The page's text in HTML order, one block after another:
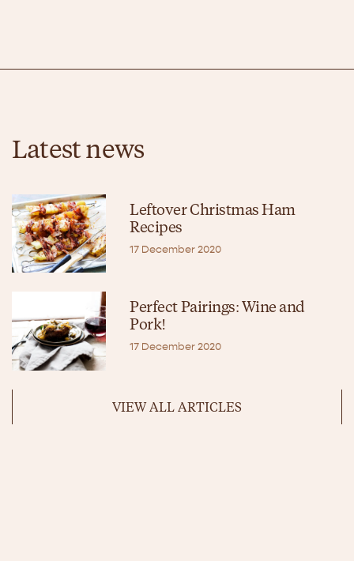
Latest news
Leftover Christmas Ham
Recipes
17 December 2020
Perfect Pairings: Wine and
Pork!
17 December 2020
VIEW ALL ARTICLES